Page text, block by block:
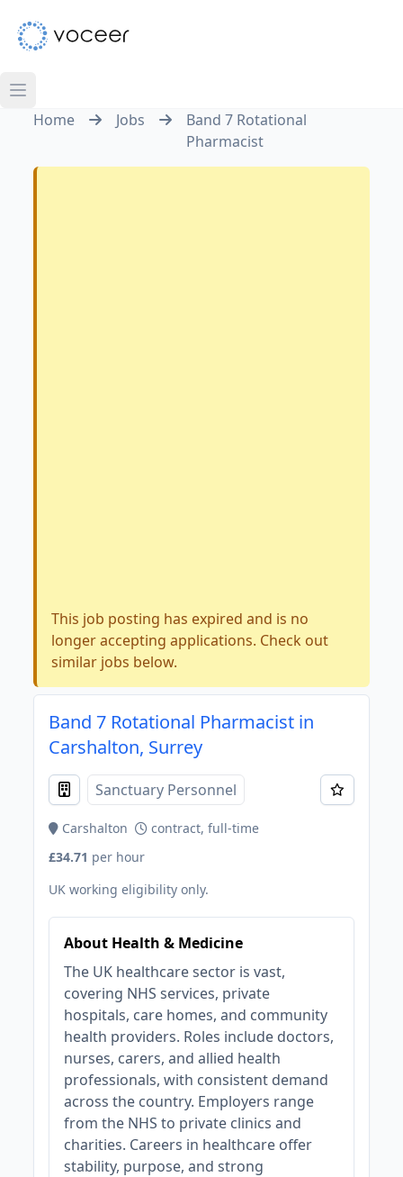
Home Jobs
Band 7 Rotational
Pharmacist
This job posting has expired and is no
longer accepting applications. Check out
similar jobs below.
Band 7 Rotational Pharmacist in
Carshalton, Surrey
Sanctuary Personnel
Carshalton
contract, full-time
£34.71 per hour
UK working eligibility only.
About Health & Medicine
The UK healthcare sector is vast,
covering NHS services, private
hospitals, care homes, and community
health providers. Roles include doctors,
nurses, carers, and allied health
professionals, with consistent demand
across the country. Employers range
from the NHS to private clinics and
charities. Careers in healthcare offer
stability, purpose, and strong